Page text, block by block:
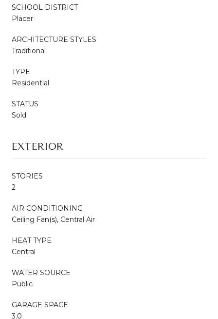
SCHOOL DISTRICT
Placer
ARCHITECTURE STYLES
Traditional
TYPE
Residential
STATUS
Sold
EXTERIOR
STORIES
2
AIR CONDITIONING
Ceiling Fan(s), Central Air
HEAT TYPE
Central
WATER SOURCE
Public
GARAGE SPACE
3.0